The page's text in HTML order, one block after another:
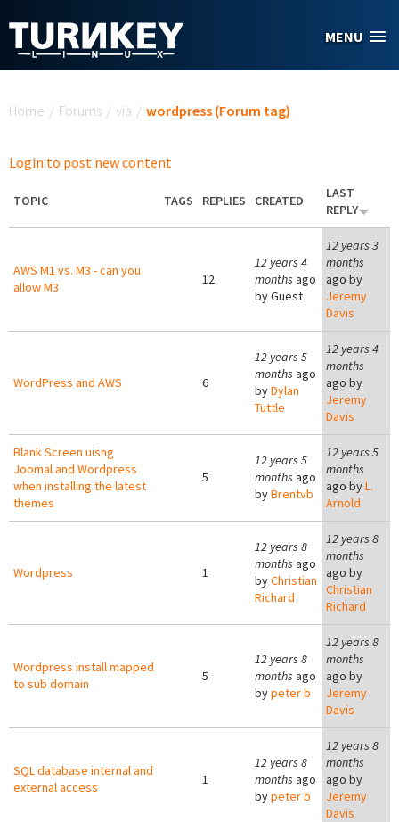
MENU
Home / Forums / via / wordpress (Forum tag)
Login to post new content
TOPIC TAGS REPLIES CREATED
LAST
REPLY
AWS M1 vs. M3 - can you
allow M3
12
12 years 4
months ago
byGuest
12 years 3
months
ago by
Jeremy
Davis
WordPress and AWS 6
12 years 5
months ago
byDylan
Tuttle
12 years 4
months
ago by
Jeremy
Davis
Blank Screen uisng
Joomal and Wordpress
when installing the latest
themes
5
12 years 5
months ago
byBrentvb
12 years 5
months
ago byL.
Arnold
Wordpress 1
12 years 8
months ago
byChristian
Richard
12 years 8
months
ago by
Christian
Richard
Wordpress install mapped
to sub domain
5
12 years 8
months ago
bypeter b
12 years 8
months
ago by
Jeremy
Davis
SQL database internal and
external access
1
12 years 8
months ago
bypeter b
12 years 8
months
ago by
Jeremy
Davis